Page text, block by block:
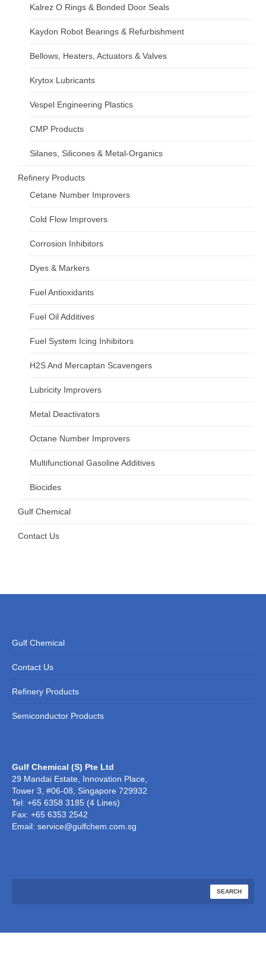
Kalrez O Rings & Bonded Door Seals
Kaydon Robot Bearings & Refurbishment
Bellows, Heaters, Actuators & Valves
Krytox Lubricants
Vespel Engineering Plastics
CMP Products
Silanes, Silicones & Metal-Organics
Refinery Products
Cetane Number Improvers
Cold Flow Improvers
Corrosion Inhibitors
Dyes & Markers
Fuel Antioxidants
Fuel Oil Additives
Fuel System Icing Inhibitors
H2S And Mercaptan Scavengers
Lubricity Improvers
Metal Deactivators
Octane Number Improvers
Multifunctional Gasoline Additives
Biocides
Gulf Chemical
Contact Us
Gulf Chemical
Contact Us
Refinery Products
Semiconductor Products
Gulf Chemical (S) Pte Ltd
29 Mandai Estate, Innovation Place,
Tower 3, #06-08, Singapore 729932
Tel: +65 6358 3185 (4 Lines)
Fax: +65 6353 2542
Email: service@gulfchem.com.sg